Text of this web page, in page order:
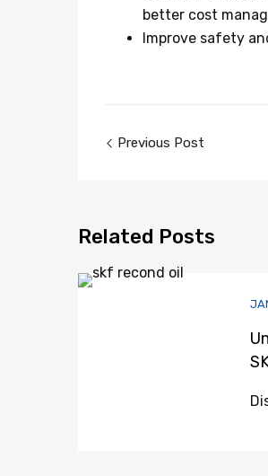
better cost
Improve safety
Previous Post
Related Posts